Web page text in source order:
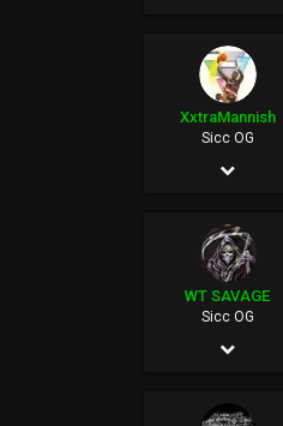
XxtraMannish
Sicc OG
Jun 27, 2005
WT SAVAGE
Sicc OG
May 4, 2002
20,614